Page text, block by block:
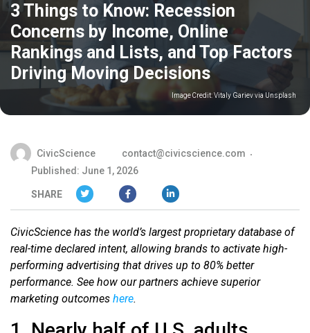
3 Things to Know: Recession
Concerns by Income, Online
Rankings and Lists, and Top Factors
Driving Moving Decisions
Image Credit:Vitaly Gariev via Unsplash
CivicScience
contact@civicscience.com
Published: June 1, 2026
SHARE
CivicScience has the world’s largest proprietary database of
real-time declared intent, allowing brands to activate high-
performing advertising that drives up to 80% better
performance. See how our partners achieve superior
marketing outcomes here.